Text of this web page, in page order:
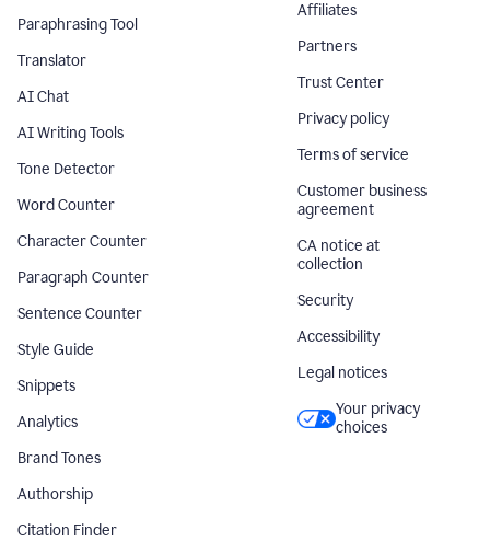
Paraphrasing Tool
Translator
AI Chat
AI Writing Tools
Tone Detector
Word Counter
Character Counter
Paragraph Counter
Sentence Counter
Style Guide
Snippets
Analytics
Brand Tones
Authorship
Citation Finder
Affiliates
Partners
Trust Center
Privacy policy
Terms of service
Customer business
agreement
CA notice at
collection
Security
Accessibility
Legal notices
Your privacy
choices